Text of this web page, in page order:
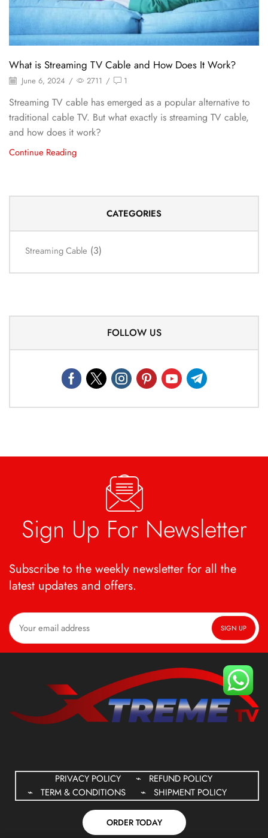
What is Streaming TV Cable and How Does It Work?
June 6, 2024 / 2711 / 1
Streaming TV cable has emerged as a popular alternative to
traditional cable TV. But what exactly is streaming TV cable,
and how does it work?
Continue Reading
CATEGORIES
Streaming Cable (3)
FOLLOW US
Sign Up For Newsletter
Subscribe to the weekly newsletter for all the
latest updates and offers.
PRIVACY POLICY
REFUND POLICY
TERM & CONDITIONS
SHIPMENT POLICY
ORDER TODAY